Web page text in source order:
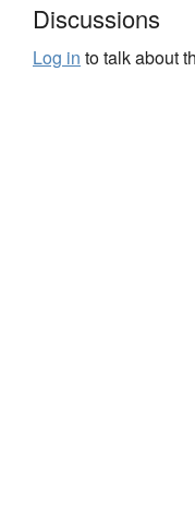
Discussions
Log in to talk about